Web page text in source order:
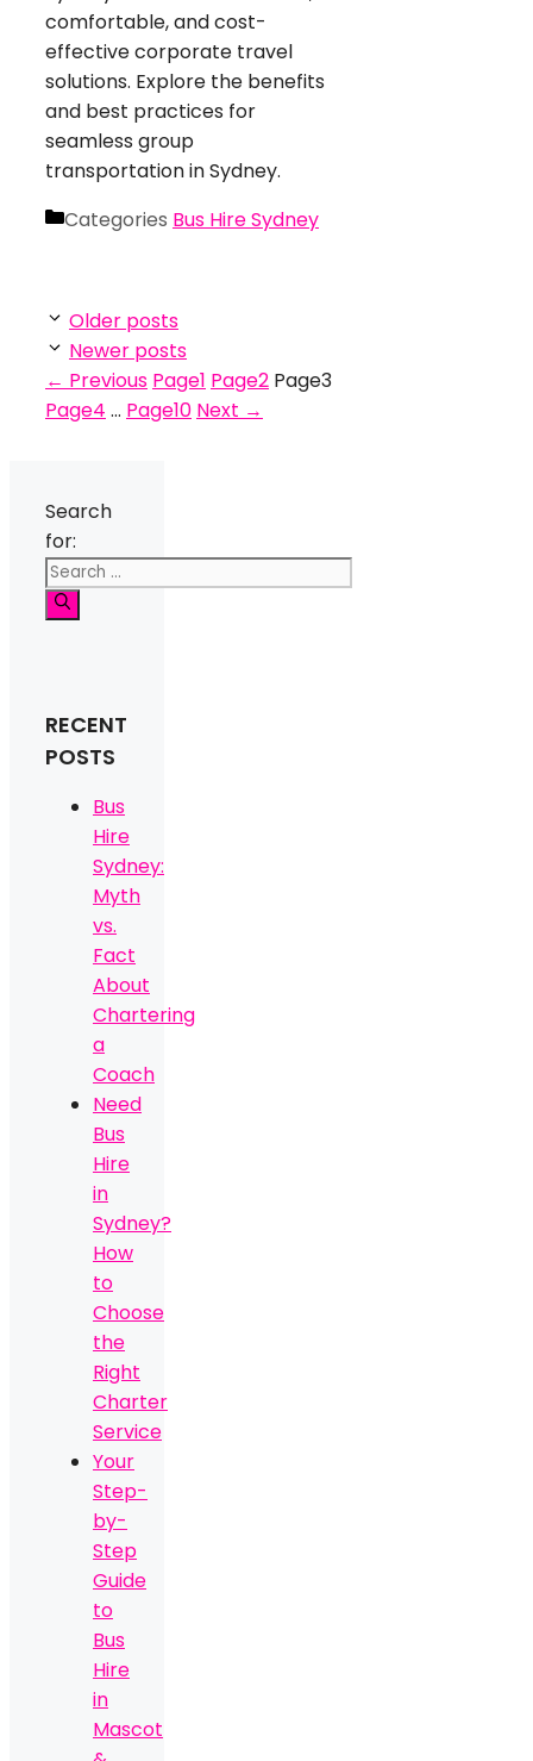
comfortable, and cost-
effective corporate travel
solutions. Explore the benefits
and best practices for
seamless group
transportation in Sydney.
Categories Bus Hire Sydney
Older posts
Newer posts
← Previous Page1 Page2 Page3
Page4 … Page10 Next →
Search
for:
RECENT
POSTS
Bus
Hire
Sydney:
Myth
vs.
Fact
About
Chartering
a
Coach
Need
Bus
Hire
in
Sydney?
How
to
Choose
the
Right
Charter
Service
Your
Step-
by-
Step
Guide
to
Bus
Hire
in
Mascot